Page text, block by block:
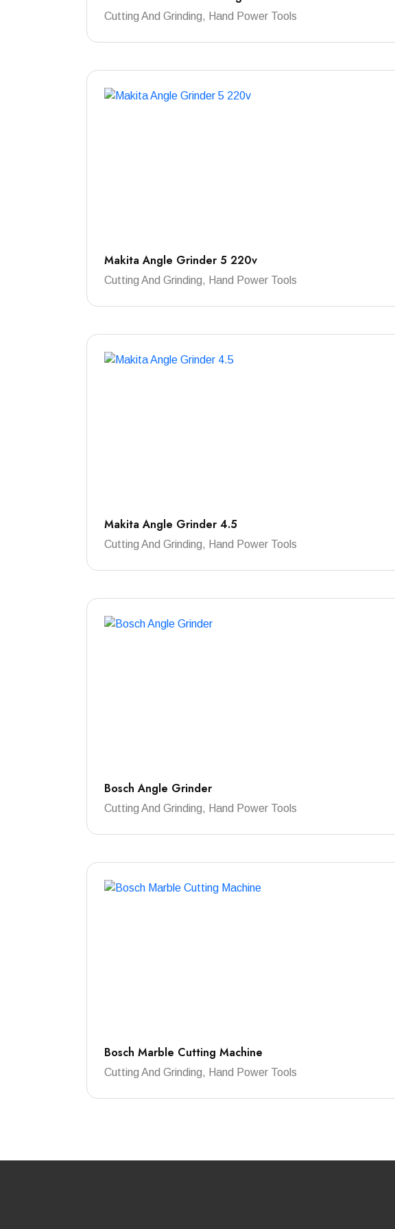
Cutting And Grinding, Hand Power Tools
Makita Angle Grinder 5 220v
Cutting And Grinding, Hand Power Tools
Makita Angle Grinder 4.5
Cutting And Grinding, Hand Power Tools
Bosch Angle Grinder
Cutting And Grinding, Hand Power Tools
Bosch Marble Cutting Machine
Cutting And Grinding, Hand Power Tools